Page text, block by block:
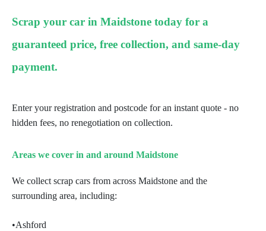
Scrap your car in Maidstone today for a
guaranteed price, free collection, and same-day
payment.
Enter your registration and postcode for an instant quote - no
hidden fees, no renegotiation on collection.
Areas we cover in and around Maidstone
We collect scrap cars from across Maidstone and the
surrounding area, including:
•Ashford